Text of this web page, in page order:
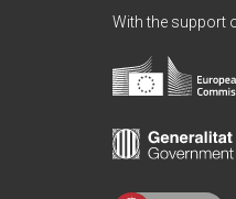
With the support